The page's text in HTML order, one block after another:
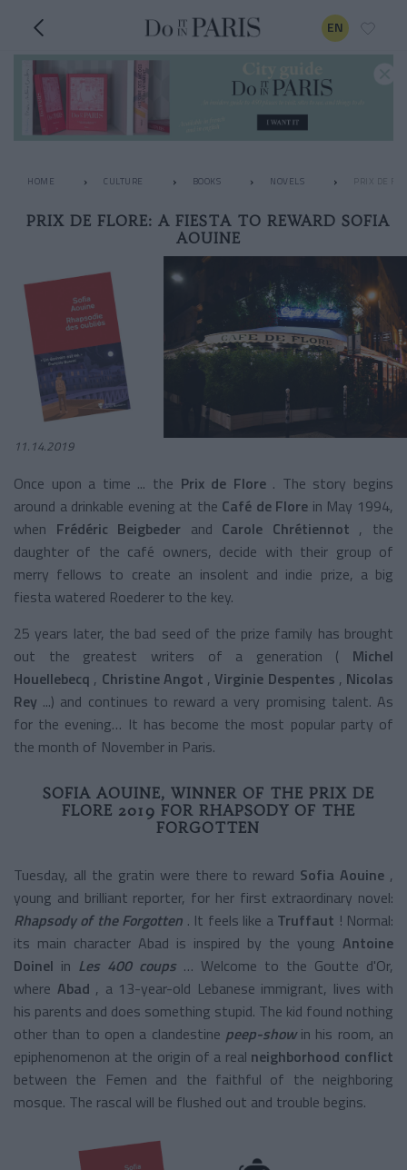
EN
HOME CULTURE BOOKS NOVELS
PRIX DE FLORE: A FIESTA TO REWARD SOFIA
AOUINE
11.14.2019
Once upon a time ... the Prix de Flore . The story begins
around a drinkable evening at the Café de Flore in May 1994,
when Frédéric Beigbeder and Carole Chrétiennot , the
daughter of the café owners, decide with their group of
merry fellows to create an insolent and indie prize, a big
fiesta watered Roederer to the key.
25 years later, the bad seed of the prize family has brought
out the greatest writers of a generation (
Michel
Houellebecq , Christine Angot , Virginie Despentes , Nicolas
Rey ...) and continues to reward a very promising talent. As
for the evening… It has become the most popular party of
the month of November in Paris.
SOFIA AOUINE, WINNER OF THE PRIX DE
FLORE 2019 FOR RHAPSODY OF THE
FORGOTTEN
Tuesday, all the gratin were there to reward Sofia Aouine ,
young and brilliant reporter, for her first extraordinary novel:
Rhapsody of the Forgotten . It feels like a Truffaut ! Normal:
its main character Abad is inspired by the young Antoine
Doinel in Les 400 coups … Welcome to the Goutte d'Or,
where Abad , a 13-year-old Lebanese immigrant, lives with
his parents and does something stupid. The kid found nothing
other than to open a clandestine peep-show in his room, an
epiphenomenon at the origin of a real neighborhood conflict
between the Femen and the faithful of the neighboring
mosque. The rascal will be flushed out and trouble begins.